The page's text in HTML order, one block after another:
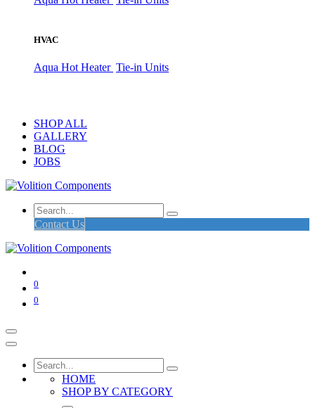
HVAC
Aqua Hot Heater Tie-in Units
SHOP ALL
GALLERY
BLOG
JOBS
Contact Us
0
0
HOME
SHOP BY CATEGORY